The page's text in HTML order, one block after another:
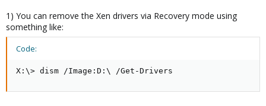
1) You can remove the Xen drivers via Recovery mode using
something like:
Code:
X:\> dism /Image:D:\ /Get-Drivers